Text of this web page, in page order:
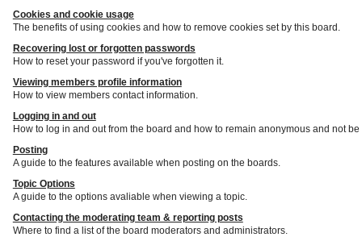
Cookies and cookie usage
The benefits of using cookies and how to remove cookies set by this board.
Recovering lost or forgotten passwords
How to reset your password if you've forgotten it.
Viewing members profile information
How to view members contact information.
Logging in and out
How to log in and out from the board and how to remain anonymous and not
Posting
A guide to the features available when posting on the boards.
Topic Options
A guide to the options avaliable when viewing a topic.
Contacting the moderating team & reporting posts
Where to find a list of the board moderators and administrators.